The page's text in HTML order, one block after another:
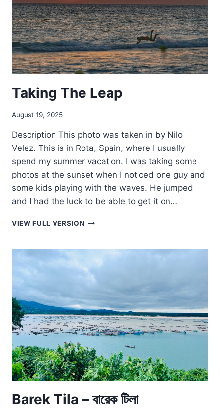
Taking The Leap
August 19, 2025
Description This photo was taken in by Nilo
Velez. This is in Rota, Spain, where I usually
spend my summer vacation. I was taking some
photos at the sunset when I noticed one guy and
some kids playing with the waves. He jumped
and I had the luck to be able to get it on…
VIEW FULL VERSION TAKING
Barek Tila – বারেক টিলা